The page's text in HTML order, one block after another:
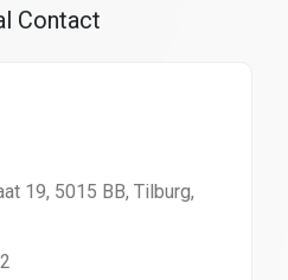
Contact
19, 5015 BB, Tilburg,